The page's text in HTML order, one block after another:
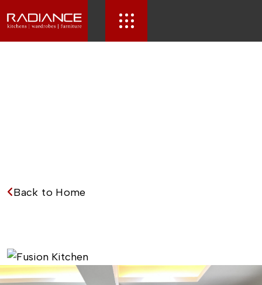
Back to Home